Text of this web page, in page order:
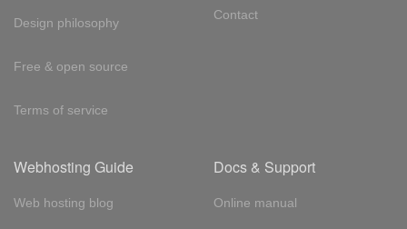
Design philosophy
Free & open source
Terms of service
Contact
Webhosting Guide
Web hosting blog
Docs & Support
Online manual